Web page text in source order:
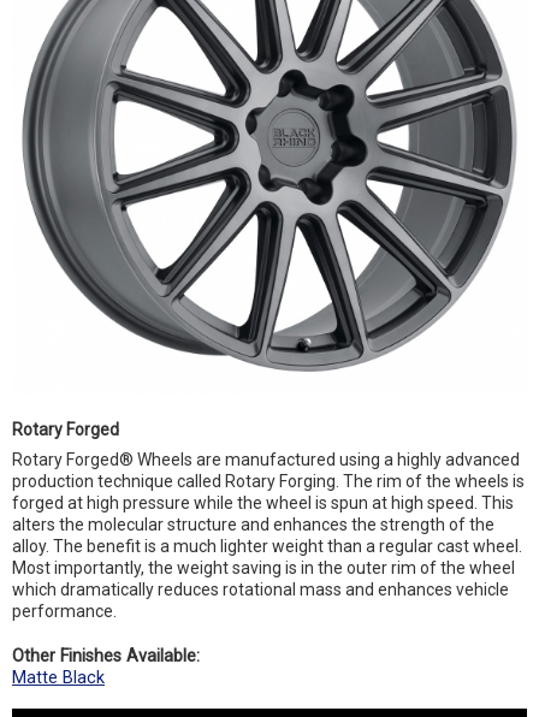
Rotary Forged
Rotary Forged® Wheels are manufactured using a highly advanced
production technique called Rotary Forging. The rim of the wheels is
forged at high pressure while the wheel is spun at high speed. This
alters the molecular structure and enhances the strength of the
alloy. The benefit is a much lighter weight than a regular cast wheel.
Most importantly, the weight saving is in the outer rim of the wheel
which dramatically reduces rotational mass and enhances vehicle
performance.
Other Finishes Available:
Matte Black